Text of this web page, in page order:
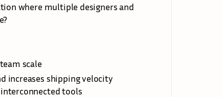
where multiple designers and
scale
increases shipping velocity
tools